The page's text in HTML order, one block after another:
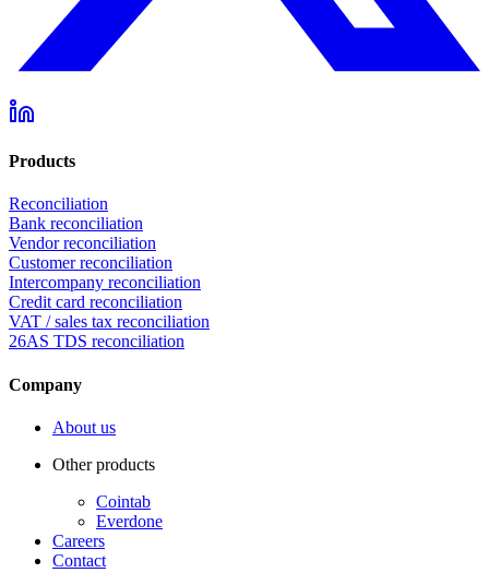
Products
Reconciliation
Bank reconciliation
Vendor reconciliation
Customer reconciliation
Intercompany reconciliation
Credit card reconciliation
VAT / sales tax reconciliation
26AS TDS reconciliation
Company
About us
Other products
Cointab
Everdone
Careers
Contact